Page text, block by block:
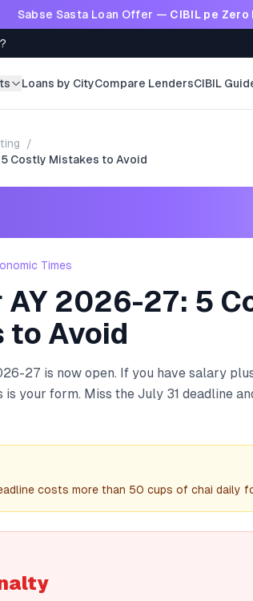
Sabse Sasta Loan Offer — CIBIL pe Zero
Loans by CityCompare LendersCIBIL
/
Costly Mistakes to Avoid
Times
AY 2026-27: 5
to Avoid
27 is now open. If you have salary
is your form. Miss the July 31 deadline
costs more than 50 cups of chai daily